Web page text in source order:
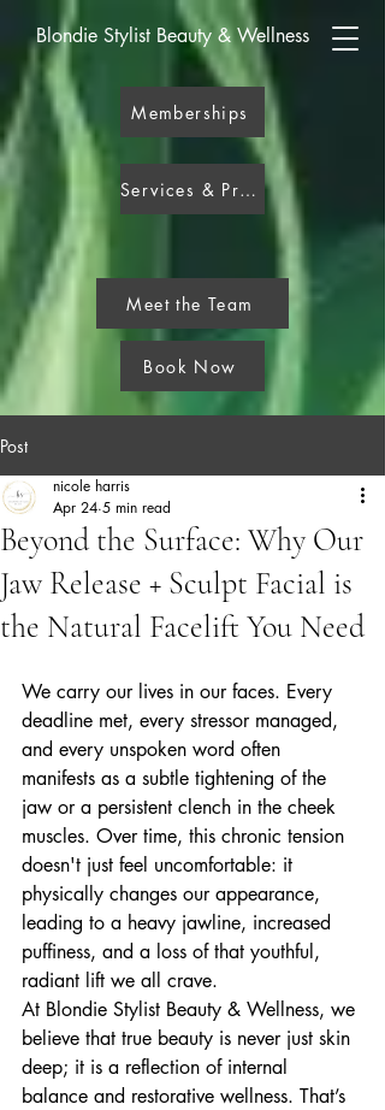
Memberships
Services & Pricing
Meet the Team
Book Now
Blondie Stylist Beauty & Wellness
Post
Beyond the Surface: Why Our
Jaw Release + Sculpt Facial is
the Natural Facelift You Need
nicole harris
Apr 24 5 min read
We carry our lives in our faces. Every
deadline met, every stressor managed,
and every unspoken word often
manifests as a subtle tightening of the
jaw or a persistent clench in the cheek
muscles. Over time, this chronic tension
doesn't just feel uncomfortable: it
physically changes our appearance,
leading to a heavy jawline, increased
puffiness, and a loss of that youthful,
radiant lift we all crave.
At Blondie Stylist Beauty & Wellness, we
believe that true beauty is never just skin
deep; it is a reflection of internal
balance and restorative wellness. That’s